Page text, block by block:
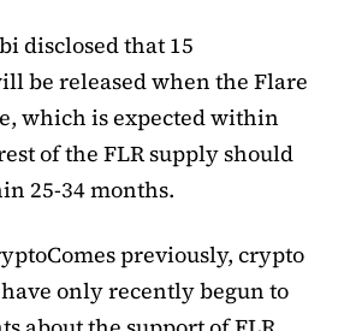
disclosed that 15
be released when the Flare
which is expected within
of the FLR supply should
25-34 months.
previously, crypto
only recently begun to